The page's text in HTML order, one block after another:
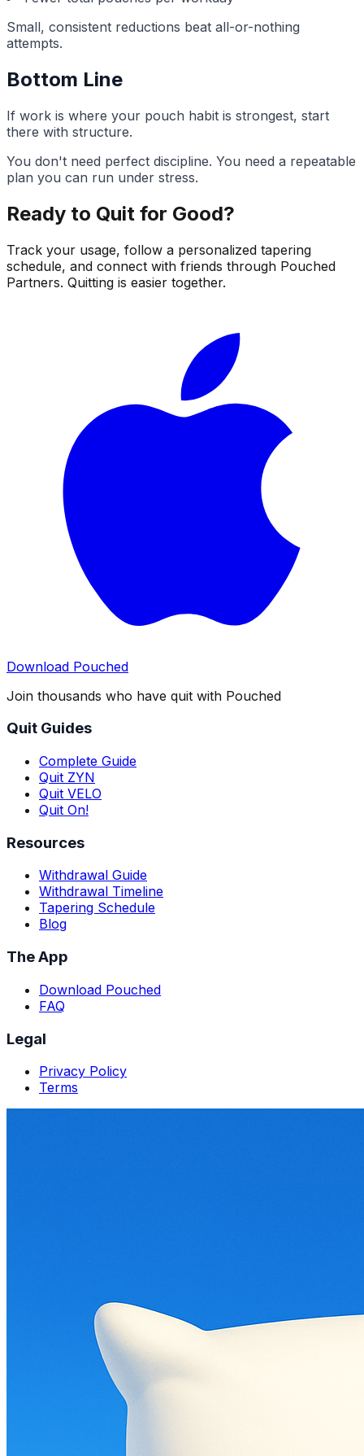
Small, consistent reductions beat all-or-nothing
attempts.
Bottom Line
If work is where your pouch habit is strongest, start
there with structure.
You don't need perfect discipline. You need a repeatable
plan you can run under stress.
Ready to Quit for Good?
Track your usage, follow a personalized tapering
schedule, and connect with friends through Pouched
Partners. Quitting is easier together.
Download Pouched
Join thousands who have quit with Pouched
Quit Guides
Complete Guide
Quit ZYN
Quit VELO
Quit On!
Resources
Withdrawal Guide
Withdrawal Timeline
Tapering Schedule
Blog
The App
Download Pouched
FAQ
Legal
Privacy Policy
Terms